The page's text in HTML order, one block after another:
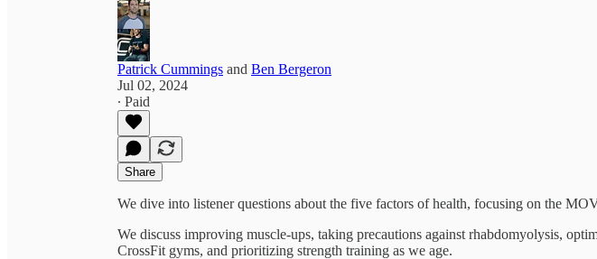
Patrick Cummings and Ben Bergeron
Jul 02, 2024
∙ Paid
Share
We dive into listener questions about the five factors of health, focusing on the
We discuss improving muscle-ups, taking precautions against rhabdomyolysis,
CrossFit gyms, and prioritizing strength training as we age.